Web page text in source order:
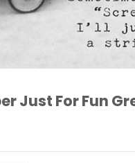
Just For Fun